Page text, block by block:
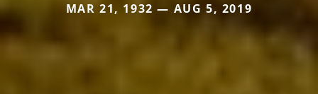
MAR 21, 1932 — AUG 5, 2019